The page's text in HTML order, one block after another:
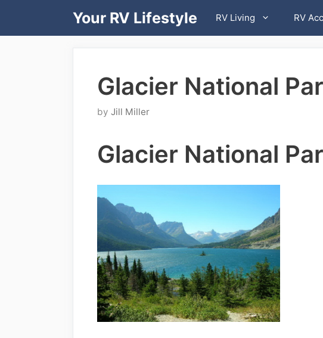
Your RV Lifestyle RV Living RV
Glacier National
by Jill Miller
Glacier National